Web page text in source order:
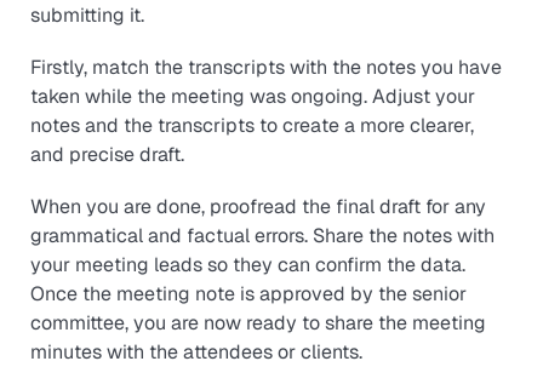
submitting it.
Firstly, match the transcripts with the notes you have
taken while the meeting was ongoing. Adjust your
notes and the transcripts to create a more clearer,
and precise draft.
When you are done, proofread the final draft for any
grammatical and factual errors. Share the notes with
your meeting leads so they can confirm the data.
Once the meeting note is approved by the senior
committee, you are now ready to share the meeting
minutes with the attendees or clients.